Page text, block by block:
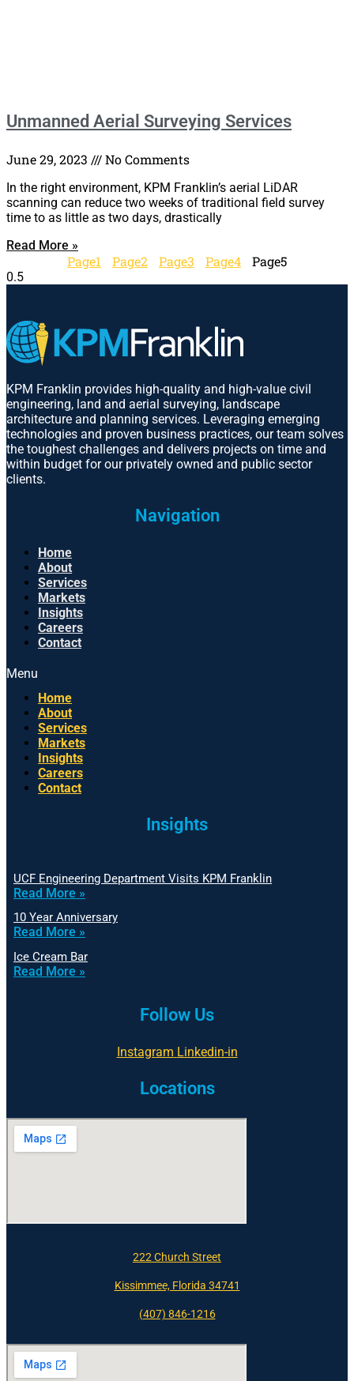
Unmanned Aerial Surveying Services
June 29, 2023 No Comments
In the right environment, KPM Franklin’s aerial LiDAR
scanning can reduce two weeks of traditional field survey
time to as little as two days, drastically
Read More »
Page1 Page2 Page3 Page4 Page5
KPM Franklin provides high-quality and high-value civil
engineering, land and aerial surveying, landscape
architecture and planning services. Leveraging emerging
technologies and proven business practices, our team solves
the toughest challenges and delivers projects on time and
within budget for our privately owned and public sector
clients.
Navigation
Home
About
Services
Markets
Insights
Careers
Contact
Menu
Home
About
Services
Markets
Insights
Careers
Contact
Insights
UCF Engineering Department Visits KPM Franklin
Read More »
10 Year Anniversary
Read More »
Ice Cream Bar
Read More »
Follow Us
Instagram Linkedin-in
Locations
222 Church Street
Kissimmee, Florida 34741
(407) 846-1216